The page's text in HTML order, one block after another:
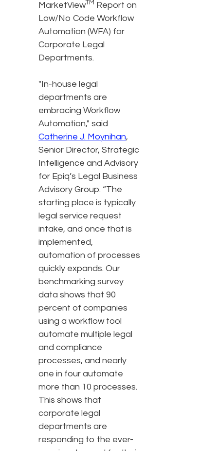
MarketViewTM Report on
Low/No Code Workflow
Automation (WFA) for
Corporate Legal
Departments.
"In-house legal
departments are
embracing Workflow
Automation," said
Catherine J. Moynihan,
Senior Director, Strategic
Intelligence and Advisory
for Epiq’s Legal Business
Advisory Group. “The
starting place is typically
legal service request
intake, and once that is
implemented,
automation of processes
quickly expands. Our
benchmarking survey
data shows that 90
percent of companies
using a workflow tool
automate multiple legal
and compliance
processes, and nearly
one in four automate
more than 10 processes.
This shows that
corporate legal
departments are
responding to the ever-